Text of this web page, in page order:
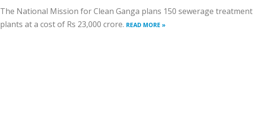
The National Mission for Clean Ganga plans 150 sewerage treatment
plants at a cost of Rs 23,000 crore. READ MORE »